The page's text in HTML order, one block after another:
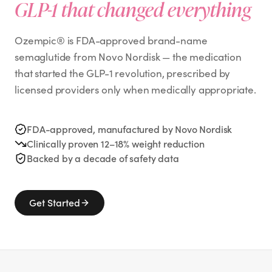
GLP-1 that changed everything
Ozempic® is FDA-approved brand-name
semaglutide from Novo Nordisk — the medication
that started the GLP-1 revolution, prescribed by
licensed providers only when medically appropriate.
FDA-approved, manufactured by Novo Nordisk
Clinically proven 12–18% weight reduction
Backed by a decade of safety data
Get Started